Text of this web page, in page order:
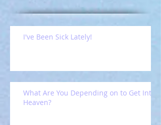
I've Been Sick Lately!
What Are You Depending on to Get Into
Heaven?